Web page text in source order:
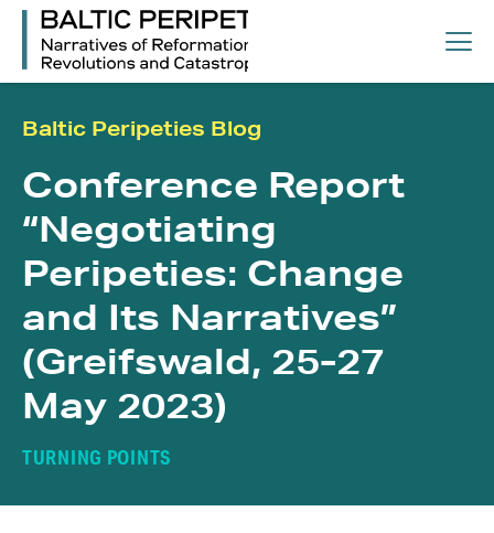
Baltic Peripeties Blog
Conference Report
“Negotiating
Peripeties: Change
and Its Narratives”
(Greifswald, 25-27
May 2023)
TURNING POINTS